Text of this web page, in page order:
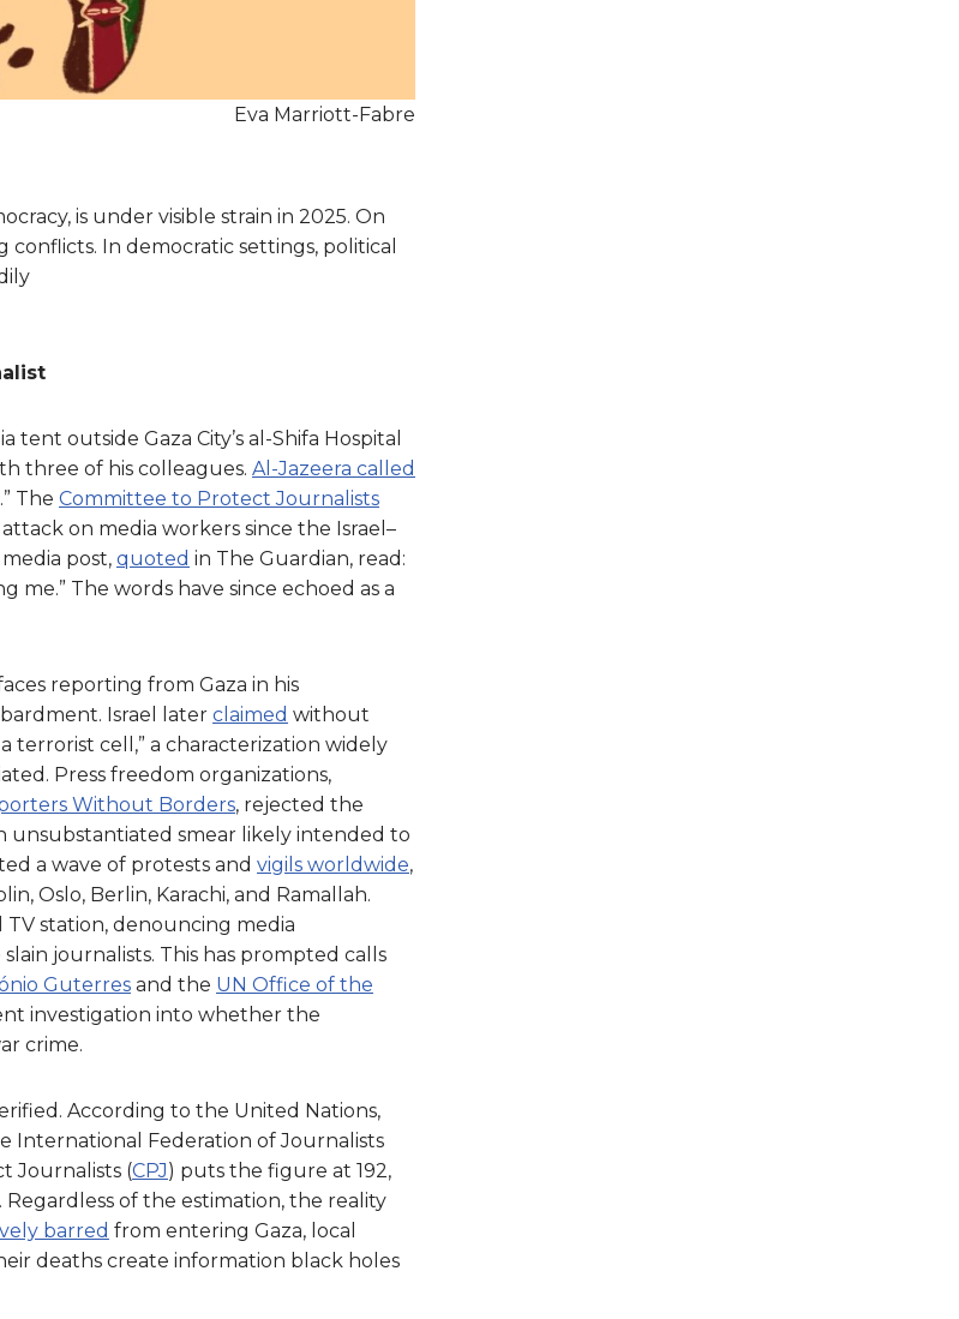
Eva Marriott-Fabre
is under visible strain in 2025. On
In democratic settings, political
tent outside Gaza City’s al-Shifa Hospital
three of his colleagues. Al-Jazeera called
The Committee to Protect Journalists
on media workers since the Israel–
post, quoted in The Guardian, read:
me.” The words have since echoed as a
reporting from Gaza in his
Israel later claimed without
terrorist cell,” a characterization widely
Press freedom organizations,
Without Borders, rejected the
unsubstantiated smear likely intended to
a wave of protests and vigils worldwide,
Oslo, Berlin, Karachi, and Ramallah.
station, denouncing media
journalists. This has prompted calls
Guterres and the UN Office of the
investigation into whether the
crime.
According to the United Nations,
International Federation of Journalists
Journalists (CPJ) puts the figure at 192,
of the estimation, the reality
barred from entering Gaza, local
deaths create information black holes